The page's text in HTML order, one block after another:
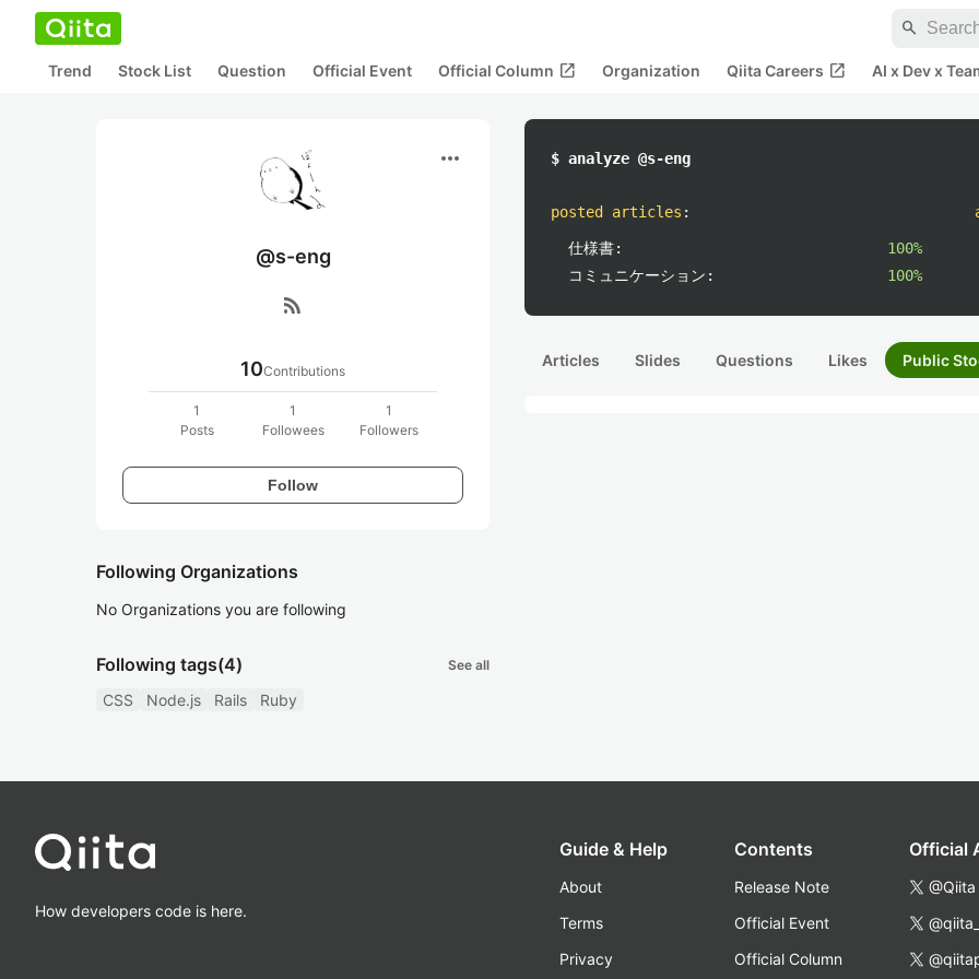
search
Trend Stock List Question Official Event Official Column open_in_new Organization Qiita Careers open_in_new AI x Dev x
more_horiz
@s-eng
rss_feed
10Contributions
1
Posts
1
Followees
1
Followers
Follow
Following Organizations
No Organizations you are following
Following tags(4) See all
CSS Node.js Rails Ruby
$ analyze @s-eng
posted articles :
仕様書:
100%
コミュニケーション:
100%
Articles Slides Questions Likes Public
How developers code is here.
Guide & Help
About
Terms
Privacy
Contents
Release Note
Official Event
Official Column
Official
@Qiita